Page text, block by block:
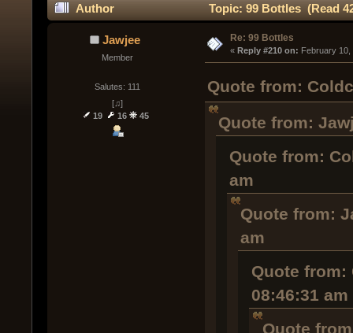
Author Topic: 99 Bottles (Read
Jawjee
Member
Salutes: 111
[♫]
19
16 45
Re: 99 Bottles
« Reply #210 on: February 10,
Quote from:
Quote from:
Quote from:
am
Quote from:
am
Quote from:
08:46:31 am
Quote